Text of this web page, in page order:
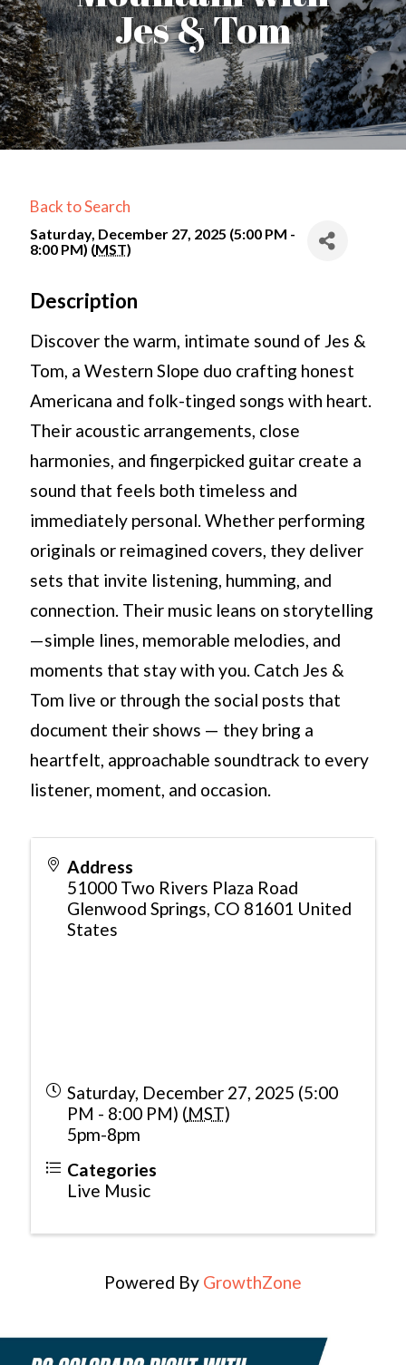
Jes & Tom
Back to Search
Saturday, December 27, 2025 (5:00 PM -
8:00 PM) (MST)
Description
Discover the warm, intimate sound of Jes &
Tom, a Western Slope duo crafting honest
Americana and folk-tinged songs with heart.
Their acoustic arrangements, close
harmonies, and fingerpicked guitar create a
sound that feels both timeless and
immediately personal. Whether performing
originals or reimagined covers, they deliver
sets that invite listening, humming, and
connection. Their music leans on storytelling
—simple lines, memorable melodies, and
moments that stay with you. Catch Jes &
Tom live or through the social posts that
document their shows — they bring a
heartfelt, approachable soundtrack to every
listener, moment, and occasion.
Address
51000 Two Rivers Plaza Road
Glenwood Springs, CO 81601 United
States
Saturday, December 27, 2025 (5:00
PM - 8:00 PM) (MST)
5pm-8pm
Categories
Live Music
Powered By GrowthZone